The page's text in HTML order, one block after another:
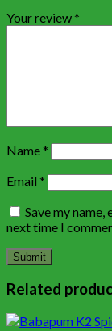
Your review*
Name*
Email *
Save my
next time I
Related